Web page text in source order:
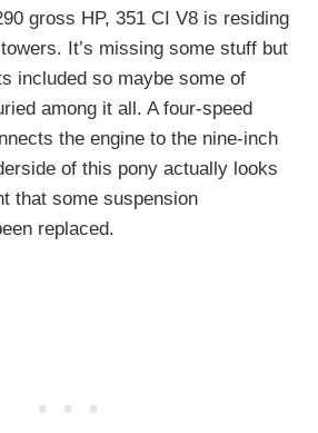
gross HP, 351 CI V8 is residing
It’s missing some stuff but
included so maybe some of
among it all. A four-speed
the engine to the nine-inch
of this pony actually looks
that some suspension
replaced.